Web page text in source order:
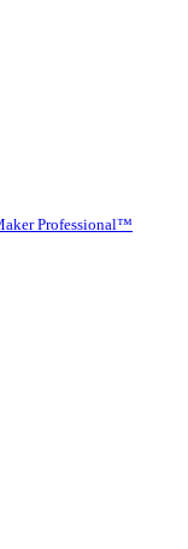
Professional™